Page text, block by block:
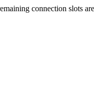
connection slots